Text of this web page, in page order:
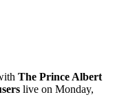
The Prince Albert
live on Monday,